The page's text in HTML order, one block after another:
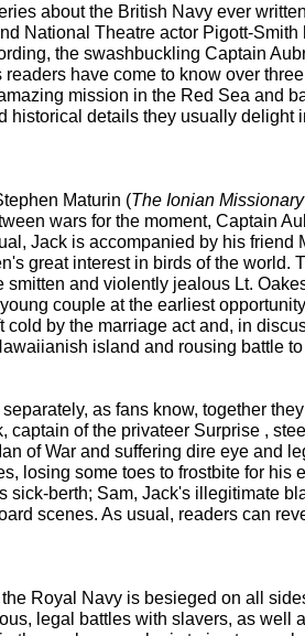
about the British Navy ever
National Theatre actor Pigott-
the swashbuckling Captain
have come to know over
mission in the Red Sea and
details they usually
Maturin (The Ionian Missionary
wars for the moment, Captain
Jack is accompanied by his
great interest in birds of the
and violently jealous Lt.
couple at the earliest
by the marriage act and, in
island and rousing battle
as fans know, together
of the privateer Surprise ,
of War and suffering dire eye
losing some toes to frostbite for
berth; Sam, Jack's illegitimate
scenes. As usual, readers can
Royal Navy is besieged on all
legal battles with slavers, as